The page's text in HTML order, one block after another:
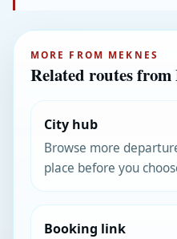
MORE FROM MEKNES
Related routes from
City hub
Browse more
place before you
Booking link